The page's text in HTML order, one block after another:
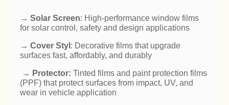
→ Solar Screen: High-performance window films
for solar control, safety and design applications
→ Cover Styl : Decorative films that upgrade
surfaces fast, affordably, and durably
→ Protector: Tinted films and paint protection films
(PPF) that protect surfaces from impact, UV, and
wear in vehicle application